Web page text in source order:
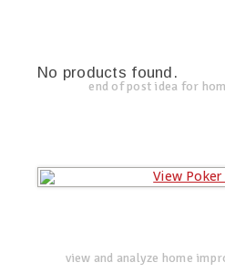
No products found.
end of post idea for
view and analyze home